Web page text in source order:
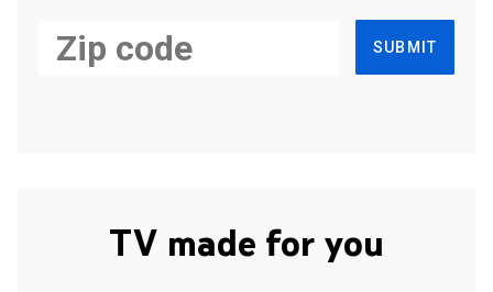
SUBMIT
TV made for you